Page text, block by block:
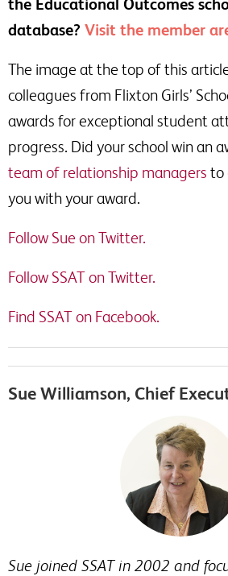
the Educational Outcomes
database? Visit the member
The image at the top of this
colleagues from Flixton Girls’
awards for exceptional student
progress. Did your school win an
team of relationship managers to
you with your award.
Follow Sue on Twitter.
Follow SSAT on Twitter.
Find SSAT on Facebook.
Sue Williamson, Chief
Sue joined SSAT in 2002 and